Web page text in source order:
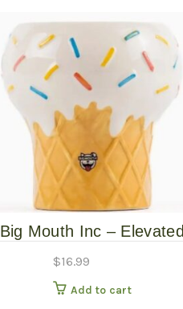
Big Mouth Inc – Elevated
$16.99
Add to cart